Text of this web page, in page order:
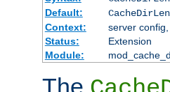
Default:
Context:
server
Status:
Extension
Module:
The